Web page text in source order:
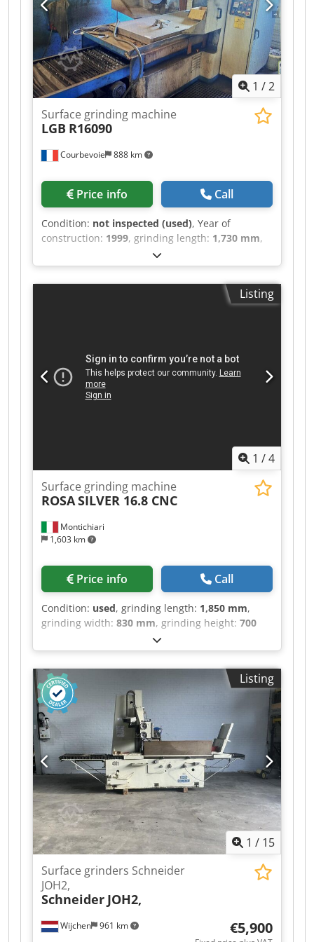
1 /2
Courbevoie 888 km
Surface grinding machine
LGB R16090
Price info Call
Condition: not inspected (used), Year of
construction: 1999, grinding length: 1,730 mm,
930 mm, total height:
automatic axes spindle speed variator Dcjdpfx
Ajzl Rxlsa Iok feedrate variators grinding wheel
400x60x127mm magnetic chuck weight 6500 kg
Listing
1 /4
Montichiari
1,603 km
Surface grinding machine
ROSASILVER 16.8 CNC
Price info Call
Condition: used, grinding length: 1,850 mm,
grinding width: 830 mm, grinding height: 700
1,700 mm
mm, CNC ECS 2400 GRINDING LENGTH: 1850
MM GRINDING WIDTH: 830 MM Dcjdszl Dnmopfx
Aa Iok GRINDING HEIGHT: 700 MM TOTAL
STROKE: 2000 MM TRANSVERSAL STROKE: 750
MM MOTOR POWER: 14.7 KW GRINDING WHEEL
SPEED: 1450 RPM ELECTROMAGNETIC TABLE 500
X 1700 MM COOLING TANK WITH PAPER FILTER
WHEEL DIMENSIONS: 450 X 76 X 127 MM
OVERALL DIMENSIONS: 6100 X 3240 X 3000 MM
WEIGHT: 14,500 KG
Listing
1 / 15
Wijchen 961 km
Surface grinders Schneider
JOH2,
Schneider JOH2,
€5,900